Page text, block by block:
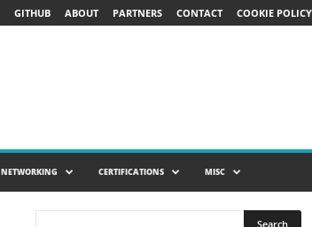
GITHUB ABOUT PARTNERS CONTACT COOKIE POLICY
NETWORKING CERTIFICATIONS MISC